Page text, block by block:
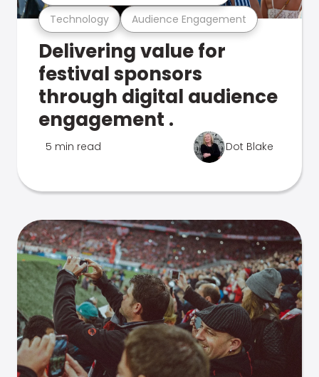
Technology Audience Engagement
Delivering value for
festival sponsors
through digital audience
engagement .
5 min read Dot Blake